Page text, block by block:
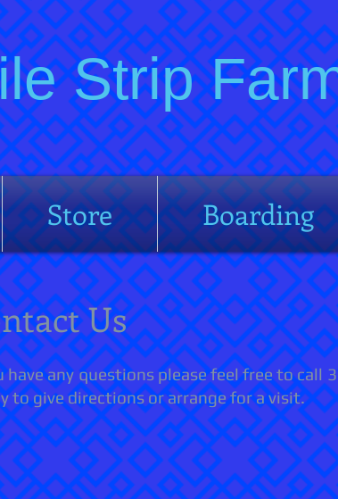
Strip
Store Boarding
Us
have any questions please feel free to call
to give directions or arrange for a visit.